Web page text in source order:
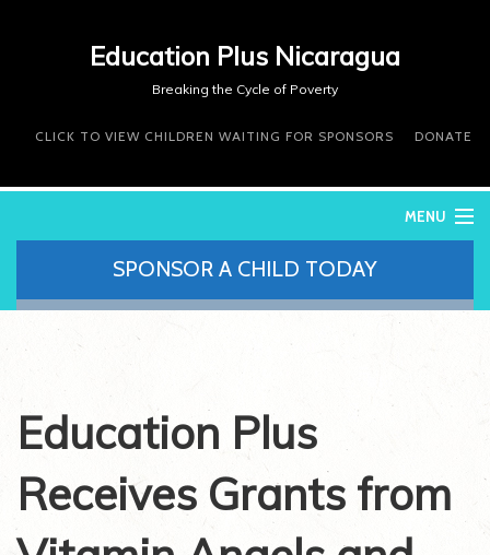
Education Plus Nicaragua
Breaking the Cycle of Poverty
CLICK TO VIEW CHILDREN WAITING FOR SPONSORS DONATE
MENU
WHO WE ARE
WHAT WE DO
WHERE WE WORK
SPONSOR A CHILD TODAY
Education Plus
Receives Grants from